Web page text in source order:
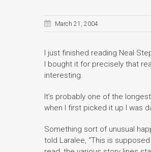
March 21, 2004
I just finished reading Neal
I bought it for precisely that
interesting.
It’s probably one of the
when I first picked it up I was
Something sort of unusual
told Laralee, “This is